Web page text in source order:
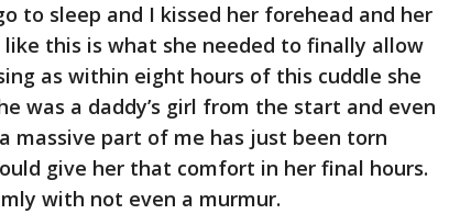
to sleep and I kissed her forehead and her
this is what she needed to finally allow
as within eight hours of this cuddle she
was a daddy’s girl from the start and even
massive part of me has just been torn
give her that comfort in her final hours.
with not even a murmur.